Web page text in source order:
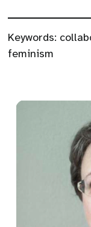
Keywords:
feminism